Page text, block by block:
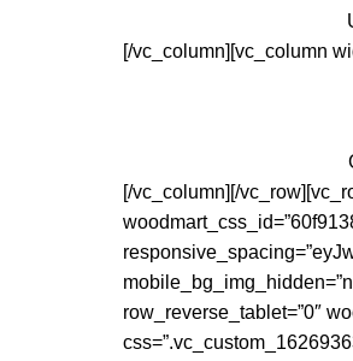
[/vc_column][vc_column
[/vc_column][/
row_reverse_tablet=”0″